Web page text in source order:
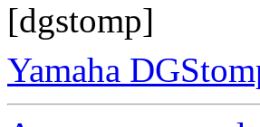
[dgstomp]
Yamaha